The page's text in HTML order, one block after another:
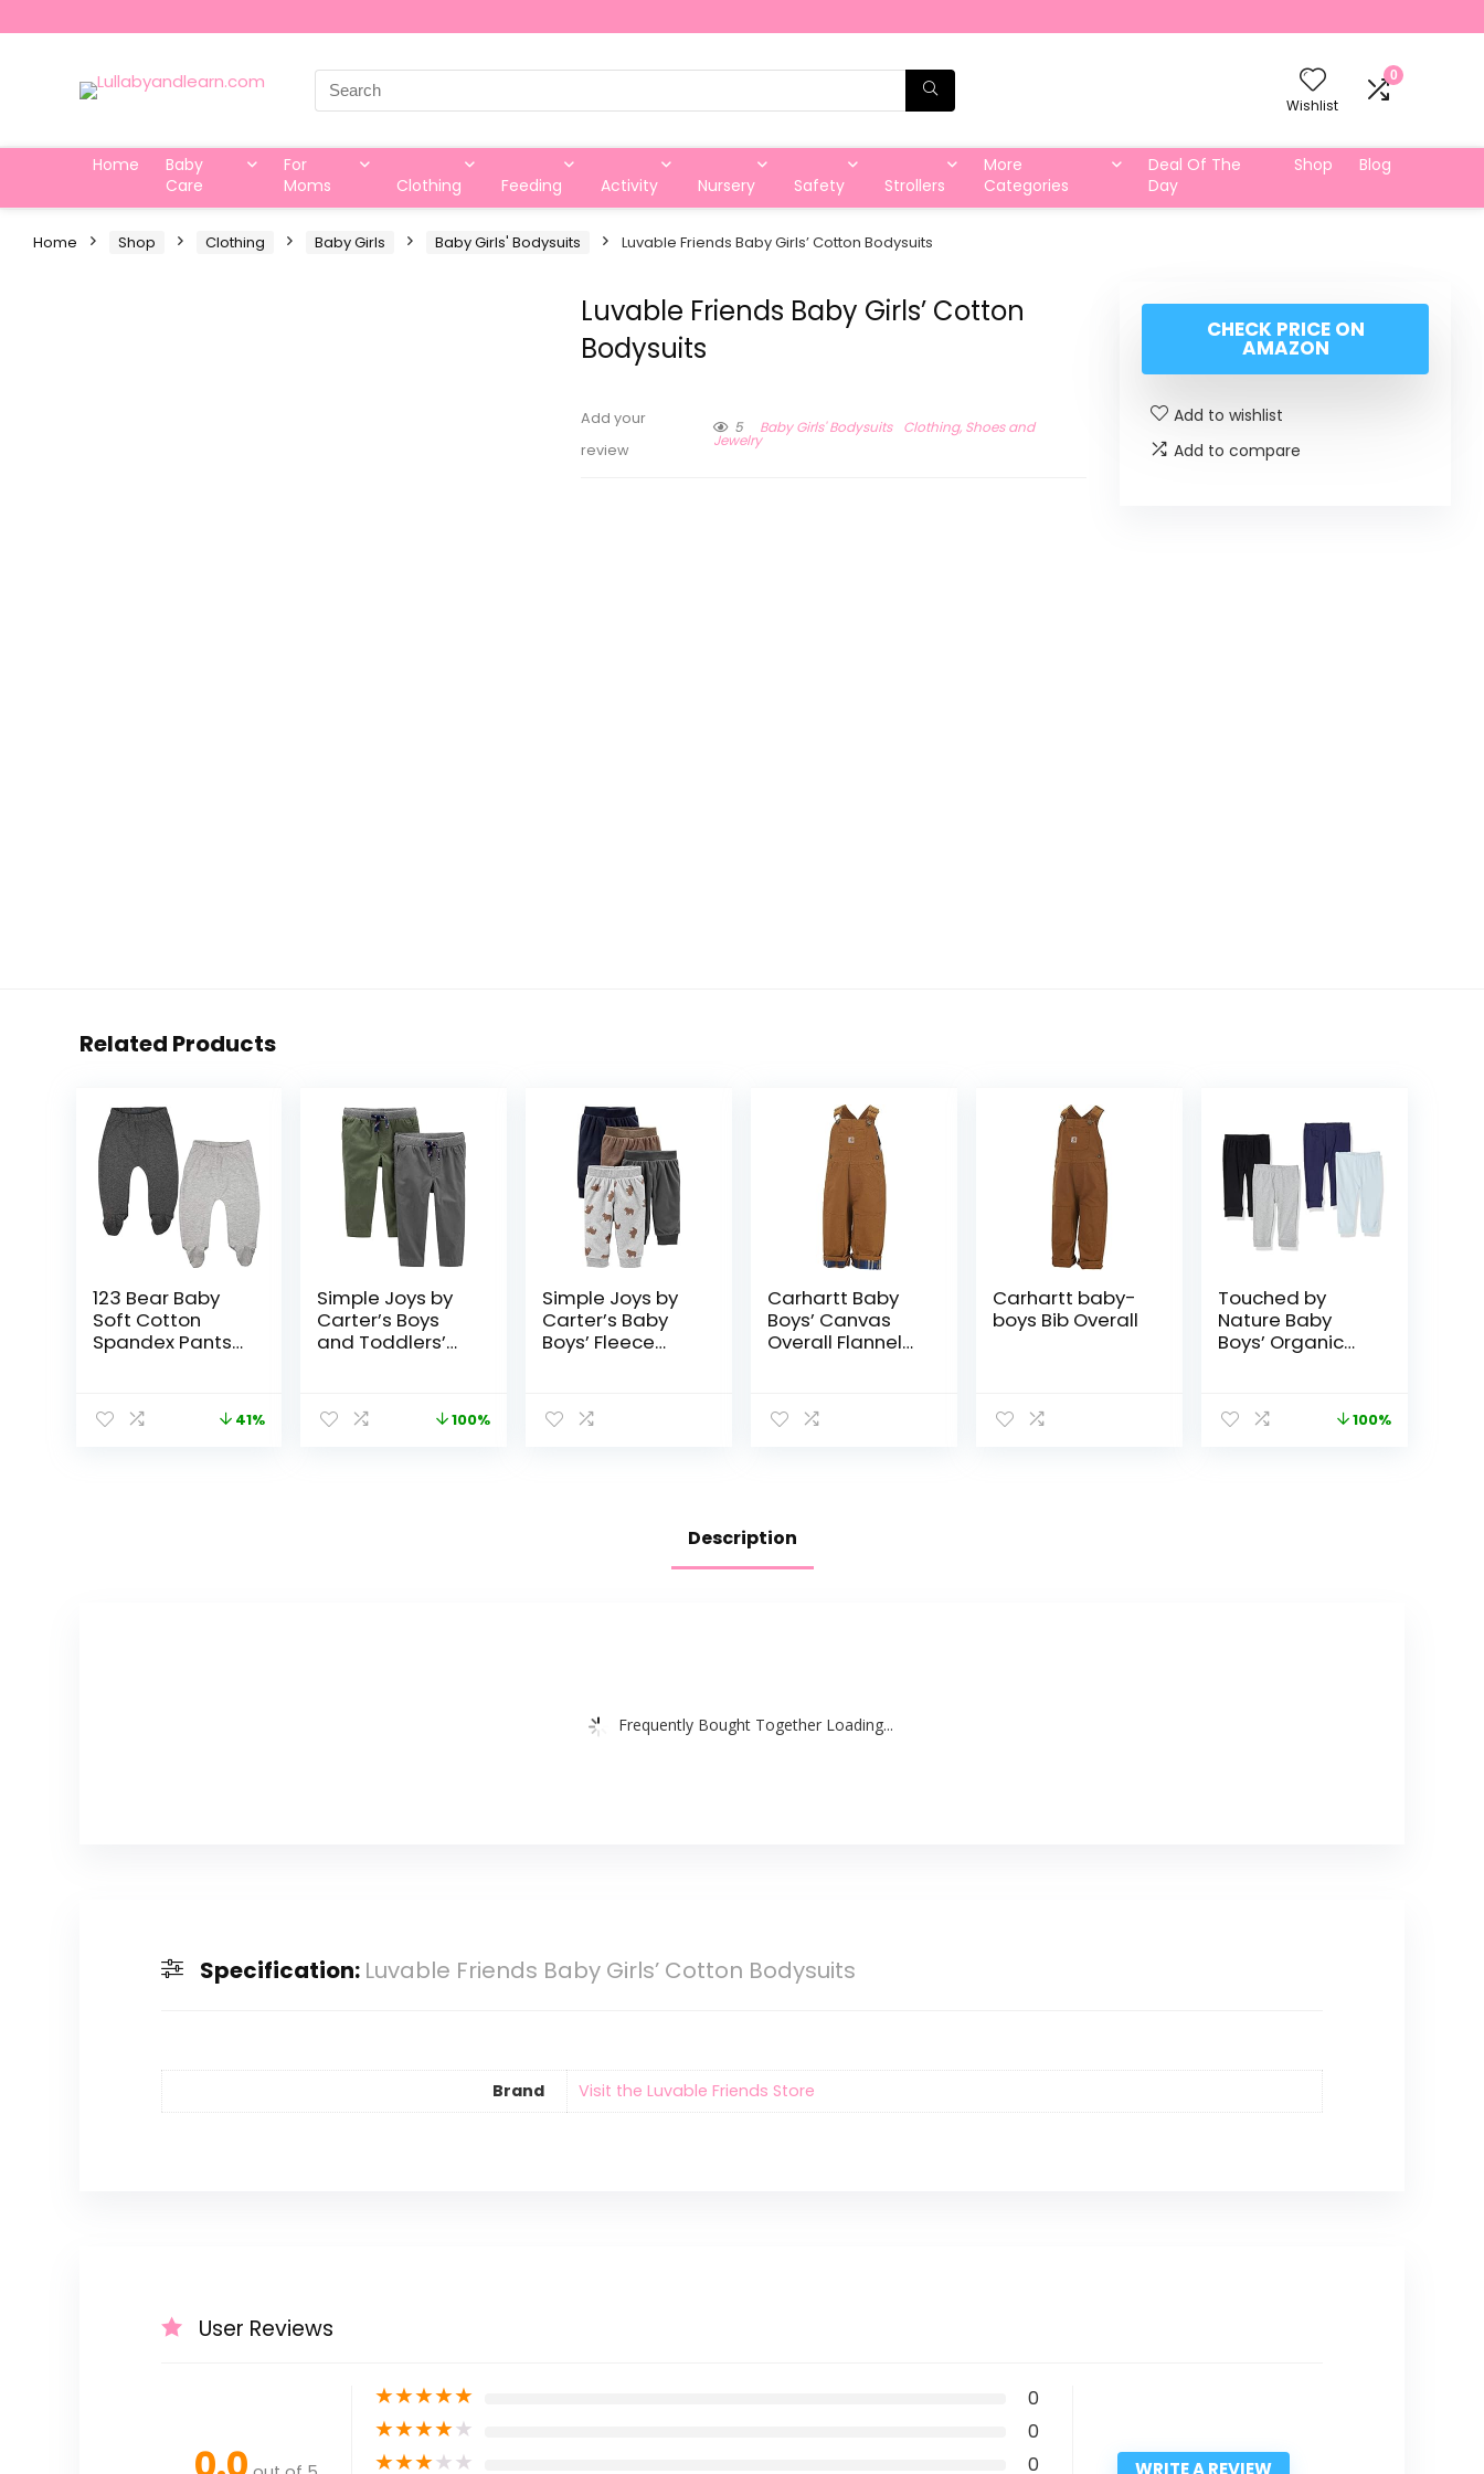
Search
for:
Wishlist
0
Home
Baby
Care
For
Moms
Clothing Feeding Activity Nursery Safety Strollers
More
Categories
Deal Of The
Day
Shop Blog
Home Shop Clothing Baby Girls Baby Girls' Bodysuits Luvable Friends Baby Girls’ Cotton Bodysuits
Luvable Friends Baby Girls’ Cotton
Bodysuits
Add your
review
5 Baby Girls' Bodysuits Clothing, Shoes and
Jewelry
CHECK PRICE ON
AMAZON
Add to wishlist
Add to compare
Related Products
123 Bear Baby
Soft Cotton
Spandex Pants
41%
Simple Joys by
Carter’s Boys
and Toddlers’
100%
Simple Joys by
Carter’s Baby
Boys’ Fleece
Carhartt Baby
Boys’ Canvas
Overall Flannel
Carhartt baby-
boys Bib Overall
Touched by
Nature Baby
Boys’ Organic
100%
Description
Frequently Bought Together Loading...
Specification: Luvable Friends Baby Girls’ Cotton Bodysuits
Brand Visit the Luvable Friends Store
User Reviews
★★★★★ 0
★★★★★ 0
★★★★★ 0 WRITE A REVIEW